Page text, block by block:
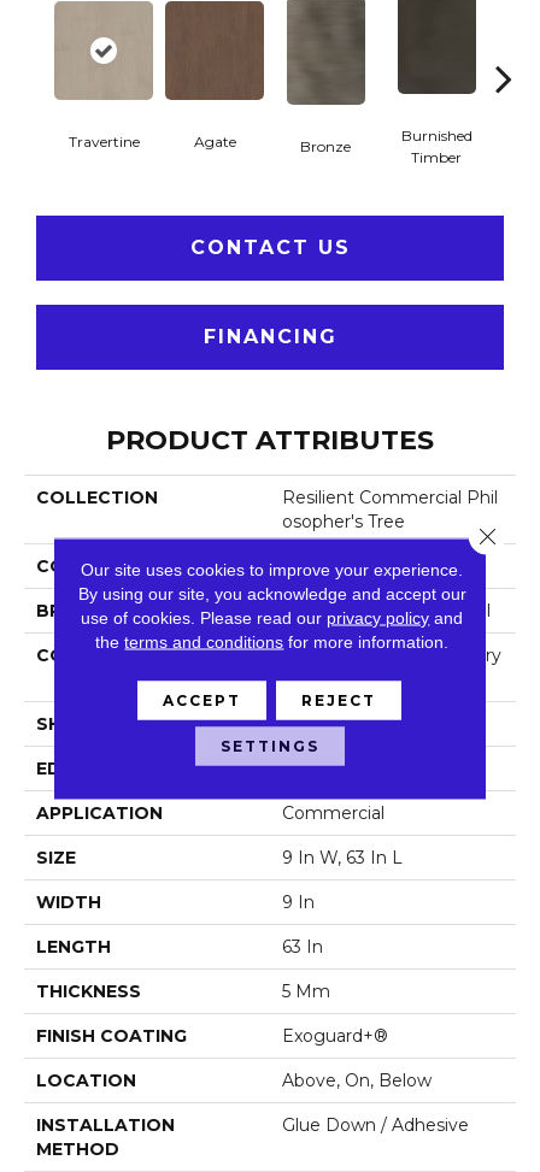
Travertine Agate Bronze
Burnished
Timber
CONTACT US
FINANCING
PRODUCT ATTRIBUTES
COLLECTION
Resilient Commercial Phil
Osopher's Tree
COLOR Beige
BRAND Philadelphia Commercial
CONSTRUCTION
High Performance Luxury
Vinyl Tile
SHAPE Plank
EDGE Micro-Bevel
APPLICATION Commercial
SIZE 9 In W, 63 In L
WIDTH 9 In
LENGTH 63 In
THICKNESS 5 Mm
FINISH COATING Exoguard+®
LOCATION Above, On, Below
INSTALLATION
METHOD
Glue Down / Adhesive
Our site uses cookies to improve your experience.
By using our site, you acknowledge and accept our
use of cookies. Please read our privacy policy and
theterms and conditions for more information.
ACCEPT REJECT
SETTINGS
Close